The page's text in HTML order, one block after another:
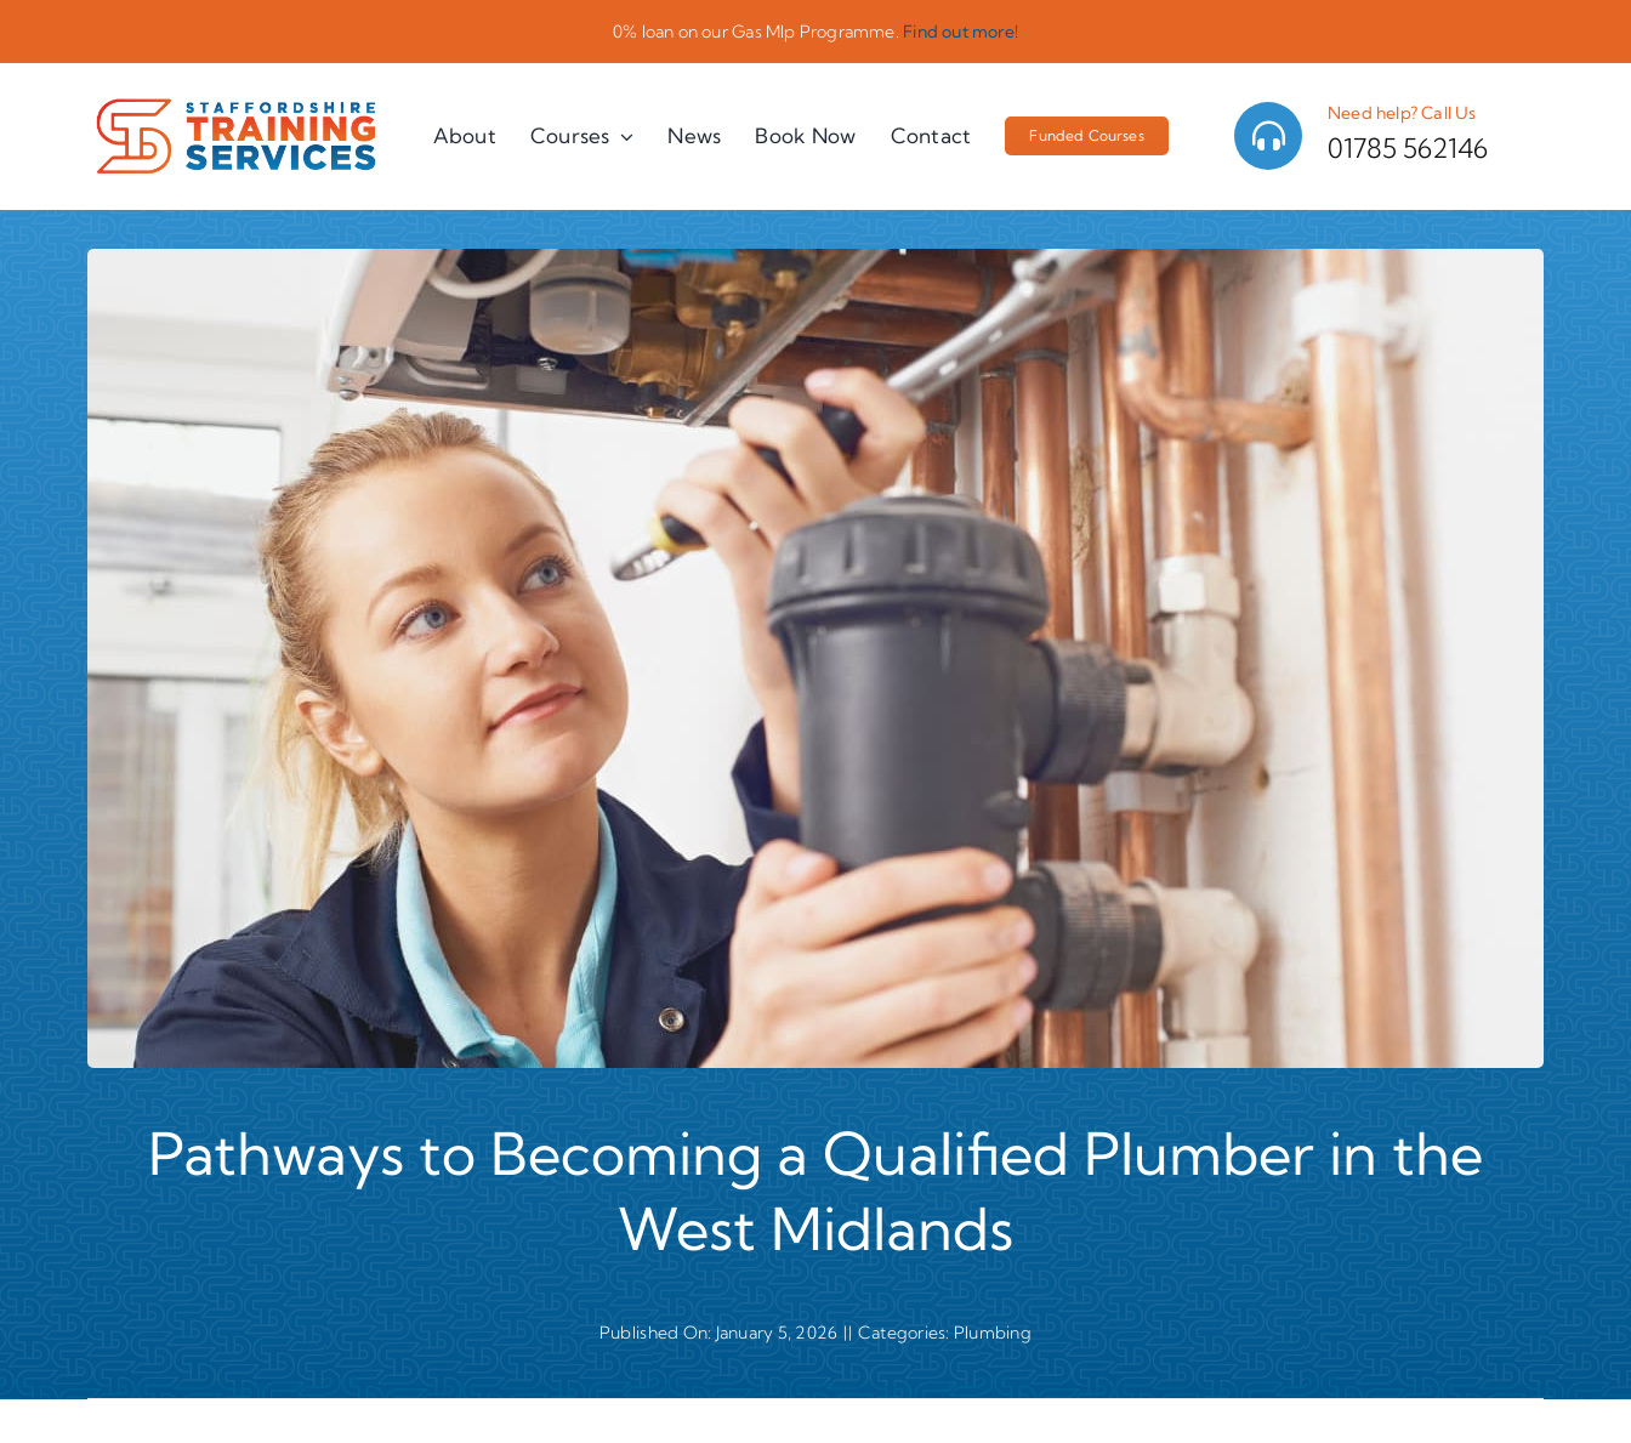
0% loan on our Gas Mlp Programme. Find out more!
About Courses News Book Now Contact Funded Courses
Need help? Call Us
01785 562146
Pathways to Becoming a Qualified Plumber in the
West Midlands
Published On: January 5, 2026 || Categories: Plumbing